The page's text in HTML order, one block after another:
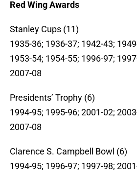
Red Wing Awards
Stanley Cups (11)
1935-36; 1936-37; 1942-43;
1953-54; 1954-55; 1996-97;
2007-08
Presidents’ Trophy (6)
1994-95; 1995-96; 2001-02;
2007-08
Clarence S. Campbell Bowl (6)
1994-95; 1996-97; 1997-98;